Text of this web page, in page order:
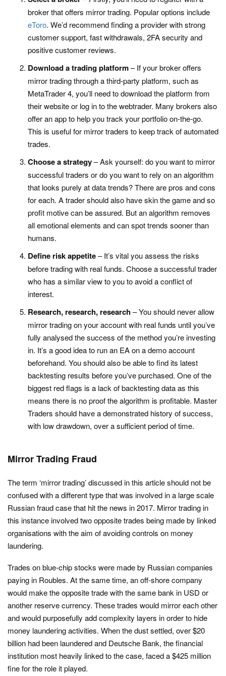
broker that offers mirror trading. Popular options include
eToro. We’d recommend finding a provider with strong
customer support, fast withdrawals, 2FA security and
positive customer reviews.
Download a trading platform– If your broker offers
mirror trading through a third-party platform, such as
MetaTrader 4, you’ll need to download the platform from
their website or log in to the webtrader. Many brokers also
offer an app to help you track your portfolio on-the-go.
This is useful for mirror traders to keep track of automated
trades.
Choose a strategy– Ask yourself: do you want to mirror
successful traders or do you want to rely on an algorithm
that looks purely at data trends? There are pros and cons
for each. A trader should also have skin the game and so
profit motive can be assured. But an algorithm removes
all emotional elements and can spot trends sooner than
humans.
Define risk appetite– It’s vital you assess the risks
before trading with real funds. Choose a successful trader
who has a similar view to you to avoid a conflict of
interest.
Research, research, research– You should never allow
mirror trading on your account with real funds until you’ve
fully analysed the success of the method you’re investing
in. It’s a good idea to run an EA on a demo account
beforehand. You should also be able to find its latest
backtesting results before you’ve purchased. One of the
biggest red flags is a lack of backtesting data as this
means there is no proof the algorithm is profitable. Master
Traders should have a demonstrated history of success,
with low drawdown, over a sufficient period of time.
Mirror Trading Fraud
The term ‘mirror trading’ discussed in this article should not be
confused with a different type that was involved in a large scale
Russian fraud case that hit the news in 2017. Mirror trading in
this instance involved two opposite trades being made by linked
organisations with the aim of avoiding controls on money
laundering.
Trades on blue-chip stocks were made by Russian companies
paying in Roubles. At the same time, an off-shore company
would make the opposite trade with the same bank in USD or
another reserve currency. These trades would mirror each other
and would purposefully add complexity layers in order to hide
money laundering activities. When the dust settled, over $20
billion had been laundered and Deutsche Bank, the financial
institution most heavily linked to the case, faced a $425 million
fine for the role it played.